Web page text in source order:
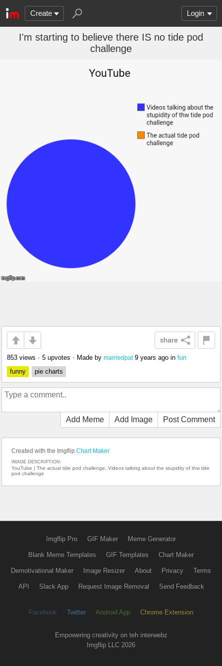
Create Login
I'm starting to believe there IS no tide pod
challenge
share
853 views • 5 upvotes • Made by marriedpat 9 years ago in fun
funny
pie charts
Add Meme Add Image Post Comment
Created with the Imgflip Chart Maker
IMAGE DESCRIPTION:
YouTube | The actual tide pod challenge, Videos talking about the stupidity of thw tide
pod challenge
Imgflip Pro GIF Maker Meme Generator
Blank Meme Templates GIF Templates Chart Maker
Demotivational Maker Image Resizer About Privacy Terms
API Slack App Request Image Removal Send Feedback
Facebook Twitter Android App Chrome Extension
Empowering creativity on teh interwebz
Imgflip LLC 2026